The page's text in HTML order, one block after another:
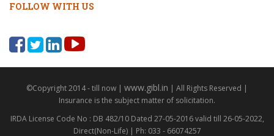
FOLLOW WITH US
©Copyright 2014 - till now | www.gibl.in | All Rights Reserved |
Insurance is the subject matter of solicitation.
IRDA License Code No : DB 482/10 Dated 27-05-2016 valid till 26-05-2022,
Direct(Non-Life) | Ph: 033 - 66074257